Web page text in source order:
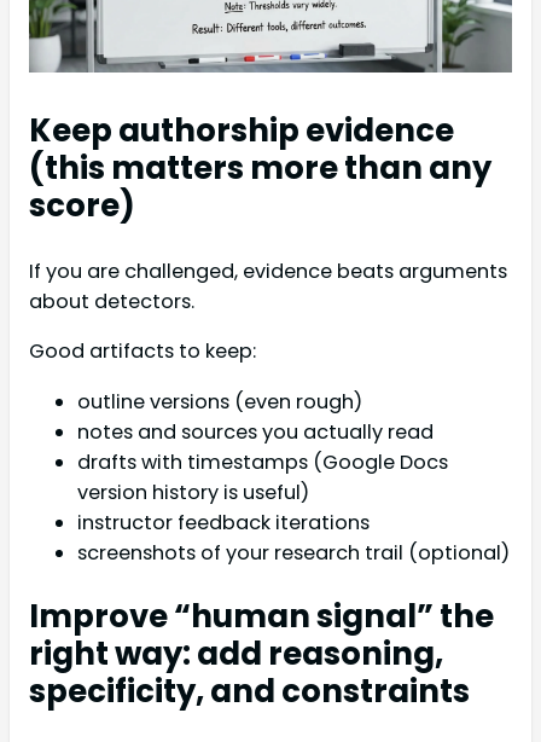
Keep authorship evidence
(this matters more than any
score)
If you are challenged, evidence beats arguments
about detectors.
Good artifacts to keep:
outline versions (even rough)
notes and sources you actually read
drafts with timestamps (Google Docs
version history is useful)
instructor feedback iterations
screenshots of your research trail (optional)
Improve “human signal” the
right way: add reasoning,
specificity, and constraints